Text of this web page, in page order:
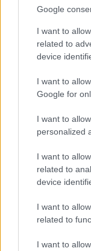
Google
I want to
related to
device
I want to
Google for
I want to
personalized
I want to
related to
device
I want to
related to
I want to
žlička
ščepec soli
ščepec
Priprava:
Bučke
nekaj soli.
spustijo
kvas,
timijan, sol,
dobro